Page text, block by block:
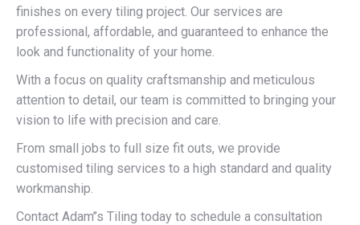
finishes on every tiling project. Our services are
professional, affordable, and guaranteed to enhance the
look and functionality of your home.
With a focus on quality craftsmanship and meticulous
attention to detail, our team is committed to bringing your
vision to life with precision and care.
From small jobs to full size fit outs, we provide
customised tiling services to a high standard and quality
workmanship.
Contact Adam’’s Tiling today to schedule a consultation